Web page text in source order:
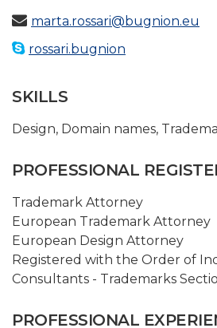
marta.rossari@bugnion.eu
rossari.bugnion
SKILLS
Design, Domain names,
PROFESSIONAL
Trademark Attorney
European Trademark Attorney
European Design Attorney
Registered with the Order of
Consultants - Trademarks
PROFESSIONAL